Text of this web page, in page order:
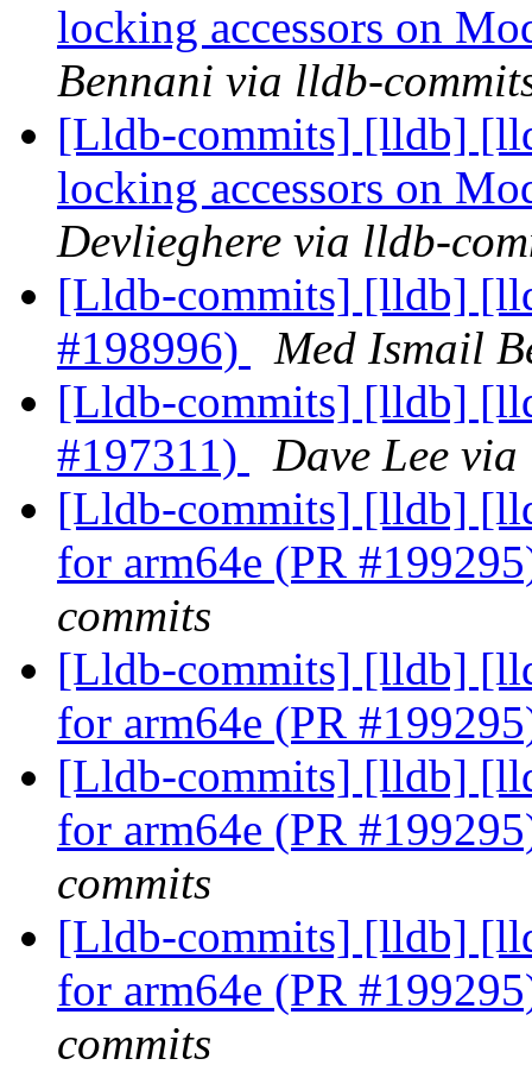
locking accessors on
Bennani via lldb-
[Lldb-commits] [lldb]
locking accessors on
Devlieghere via lldb-
[Lldb-commits] [lldb]
#198996)
Med Ismail
[Lldb-commits] [lldb]
#197311)
Dave Lee
[Lldb-commits] [lldb]
for arm64e (PR
commits
[Lldb-commits] [lldb]
for arm64e (PR
[Lldb-commits] [lldb]
for arm64e (PR
commits
[Lldb-commits] [lldb]
for arm64e (PR
commits